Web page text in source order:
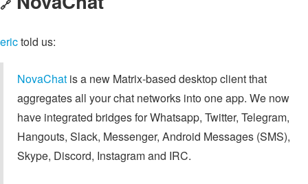
🔗
erictold us:
NovaChat is a new Matrix-based desktop client that
aggregates all your chat networks into one app. We now
have integrated bridges for Whatsapp, Twitter, Telegram,
Hangouts, Slack, Messenger, Android Messages (SMS),
Skype, Discord, Instagram and IRC.